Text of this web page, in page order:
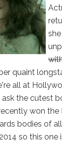
quaint
all at
the cutest
won the
bodies of
so this